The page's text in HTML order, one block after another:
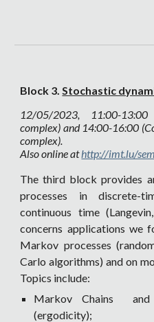
Block 3.Stochastic
12/05/2023, 11:00-13:00
complex) and 14:00-16:00
complex).
Also online athttp://imt.lu/
The third block provides
processes in discrete-
continuous time
concerns applications we
Markov processes
Carlo algorithms) and on
Topics include:
Markov Chains and
(ergodicity);